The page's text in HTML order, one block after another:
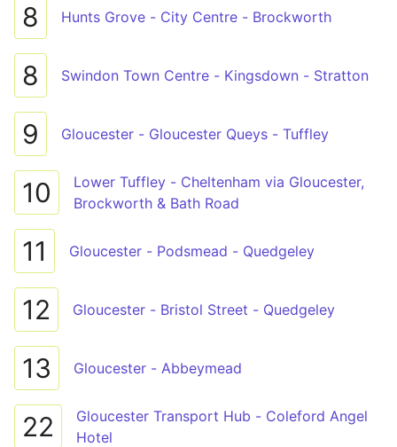
8 Hunts Grove - City Centre - Brockworth
8 Swindon Town Centre - Kingsdown - Stratton
9 Gloucester - Gloucester Queys - Tuffley
10
Lower Tuffley - Cheltenham via Gloucester,
Brockworth & Bath Road
11 Gloucester - Podsmead - Quedgeley
12 Gloucester - Bristol Street - Quedgeley
13 Gloucester - Abbeymead
22
Gloucester Transport Hub - Coleford Angel
Hotel